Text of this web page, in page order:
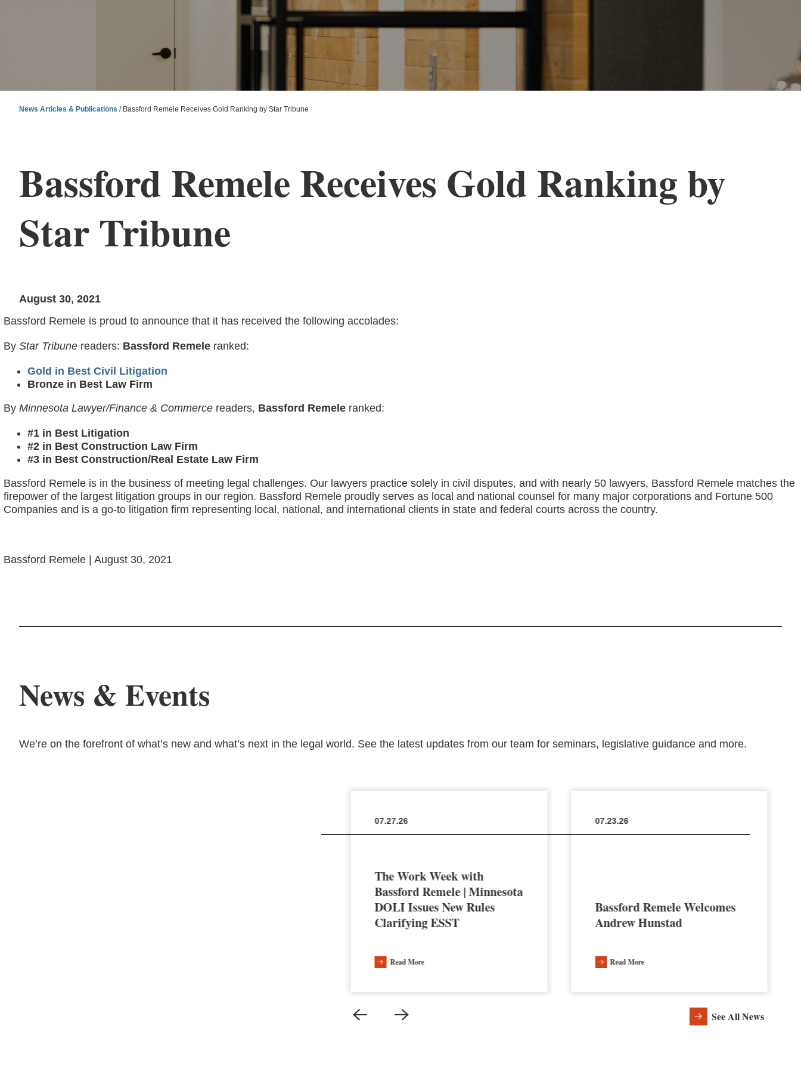
News Articles & Publications / Bassford Remele Receives Gold Ranking by Star Tribune
Bassford Remele Receives Gold Ranking by
Star Tribune
August 30, 2021
Bassford Remele is proud to announce that it has received the following accolades:
ByStar Tribune readers: Bassford Remele ranked:
Gold in Best Civil Litigation
Bronze in Best Law Firm
ByMinnesota Lawyer/Finance & Commerce readers, Bassford Remele ranked:
#1 in Best Litigation
#2 in Best Construction Law Firm
#3 in Best Construction/Real Estate Law Firm
Bassford Remele is in the business of meeting legal challenges. Our lawyers practice solely in civil disputes, and with nearly 50 lawyers, Bassford Remele matches the
firepower of the largest litigation groups in our region. Bassford Remele proudly serves as local and national counsel for many major corporations and Fortune 500
Companies and is a go-to litigation firm representing local, national, and international clients in state and federal courts across the country.
Bassford Remele | August 30, 2021
News & Events
We’re on the forefront of what’s new and what’s next in the legal world. See the latest updates from our team for seminars, legislative guidance and more.
07.27.26
The Work Week with
Bassford Remele | Minnesota
DOLI Issues New Rules
Clarifying ESST
Read More
07.23.26
Bassford Remele Welcomes
Andrew Hunstad
Read More
See All News